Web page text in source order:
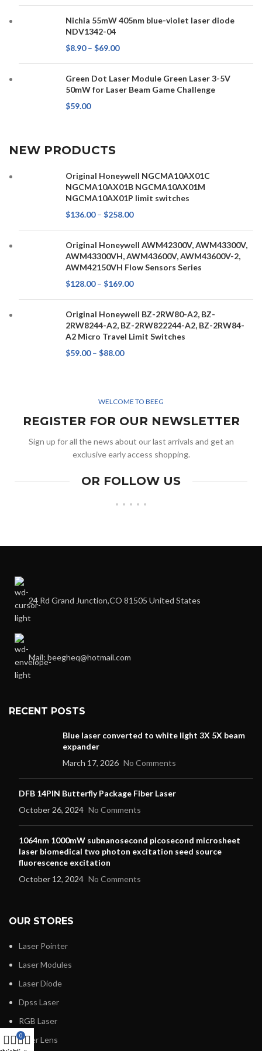
Nichia 55mW 405nm blue-violet laser diode
NDV1342-04
$8.90 – $69.00
Green Dot Laser Module Green Laser 3-5V
50mW for Laser Beam Game Challenge
$59.00
NEW PRODUCTS
Original Honeywell NGCMA10AX01C
NGCMA10AX01B NGCMA10AX01M
NGCMA10AX01P limit switches
$136.00 – $258.00
Original Honeywell AWM42300V, AWM43300V,
AWM43300VH, AWM43600V, AWM43600V-2,
AWM42150VH Flow Sensors Series
$128.00 – $169.00
Original Honeywell BZ-2RW80-A2, BZ-
2RW8244-A2, BZ-2RW822244-A2, BZ-2RW84-
A2 Micro Travel Limit Switches
$59.00 – $88.00
WELCOME TO BEEG
REGISTER FOR OUR NEWSLETTER
Sign up for all the news about our last arrivals and get an
exclusive early access shopping.
OR FOLLOW US
24 Rd Grand Junction,CO 81505 United States
Mail: beegheq@hotmail.com
RECENT POSTS
Blue laser converted to white light 3X 5X beam
expander
March 17, 2026 No Comments
DFB 14PIN Butterfly Package Fiber Laser
October 26, 2024 No Comments
1064nm 1000mW subnanosecond picosecond microsheet
laser biomedical two photon excitation seed source
fluorescence excitation
October 12, 2024 No Comments
OUR STORES
Laser Pointer
Laser Modules
Laser Diode
Dpss Laser
RGB Laser
Laser Lens
0